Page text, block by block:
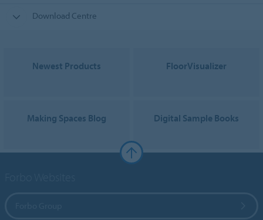
Download Centre
Newest Products FloorVisualizer
Making Spaces Blog Digital Sample Books